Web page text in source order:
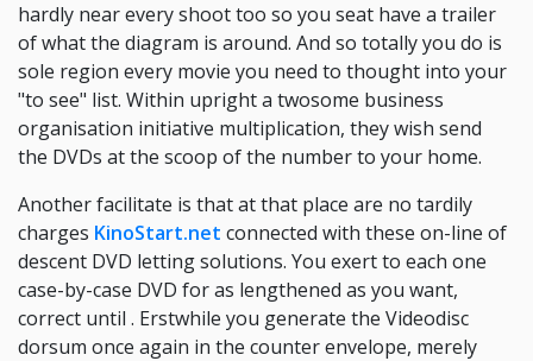
hardly near every shoot too so you seat have a trailer
of what the diagram is around. And so totally you do is
sole region every movie you need to thought into your
"to see" list. Within upright a twosome business
organisation initiative multiplication, they wish send
the DVDs at the scoop of the number to your home.
Another facilitate is that at that place are no tardily
charges KinoStart.net connected with these on-line of
descent DVD letting solutions. You exert to each one
case-by-case DVD for as lengthened as you want,
correct until . Erstwhile you generate the Videodisc
dorsum once again in the counter envelope, merely